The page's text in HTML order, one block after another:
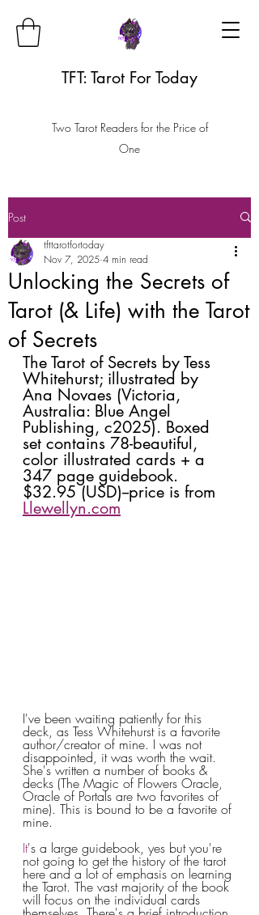
TFT: Tarot For Today
Two Tarot Readers for the Price of
One
Post
Unlocking the Secrets of
Tarot (& Life) with the Tarot
of Secrets
tfttarotfortoday
Nov 7, 2025 4 min read
The Tarot of Secrets by Tess
Whitehurst; illustrated by
Ana Novaes (Victoria,
Australia: Blue Angel
Publishing, c2025). Boxed
set contains 78-beautiful,
color illustrated cards + a
347 page guidebook.
$32.95 (USD)--price is from
Llewellyn.com
I've been waiting patiently for this
deck, as Tess Whitehurst is a favorite
author/creator of mine. I was not
disappointed, it was worth the wait.
She's written a number of books &
decks (The Magic of Flowers Oracle,
Oracle of Portals are two favorites of
mine). This is bound to be a favorite of
mine.
It's a large guidebook, yes but you're
not going to get the history of the tarot
here and a lot of emphasis on learning
the Tarot. The vast majority of the book
will focus on the individual cards